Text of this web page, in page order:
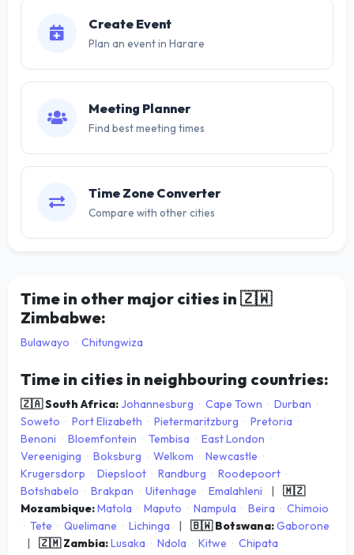
Create Event
Plan an event in Harare
Meeting Planner
Find best meeting times
Time Zone Converter
Compare with other cities
Time in other major cities in 🇿🇼
Zimbabwe:
Bulawayo · Chitungwiza
Time in cities in neighbouring countries:
🇿🇦 South Africa: Johannesburg · Cape Town · Durban ·
Soweto · Port Elizabeth · Pietermaritzburg · Pretoria ·
Benoni · Bloemfontein · Tembisa · East London ·
Vereeniging · Boksburg · Welkom · Newcastle ·
Krugersdorp · Diepsloot · Randburg · Roodepoort ·
Botshabelo · Brakpan · Uitenhage · Emalahleni |
🇲🇿
Mozambique:Matola · Maputo · Nampula · Beira · Chimoio
· Tete · Quelimane · Lichinga | 🇧🇼 Botswana:Gaborone
|
🇿🇲 Zambia:Lusaka · Ndola · Kitwe · Chipata